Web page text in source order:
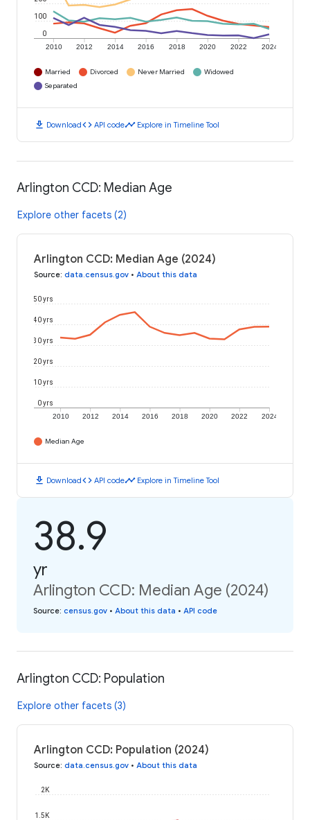
2010 2012 2014 2016 2018 2020 2022 2024
0
100
Married Divorced Never Married
Widowed
Separated
download Downloadcode API codetimeline Explore in Timeline Tool
Arlington CCD: Median Age
Explore other facets (2)
Arlington CCD: Median Age (2024)
Source: data.census.gov • About this data
2010 2012 2014 2016 2018 2020 2022 2024
0 yrs
10 yrs
20 yrs
30 yrs
40 yrs
50 yrs
Median Age
download Downloadcode API codetimeline Explore in Timeline Tool
38.9
yr
Arlington CCD: Median Age (2024)
Source: census.gov • About this data • API code
Arlington CCD: Population
Explore other facets (3)
Arlington CCD: Population (2024)
Source: data.census.gov • About this data
1.5K
2K